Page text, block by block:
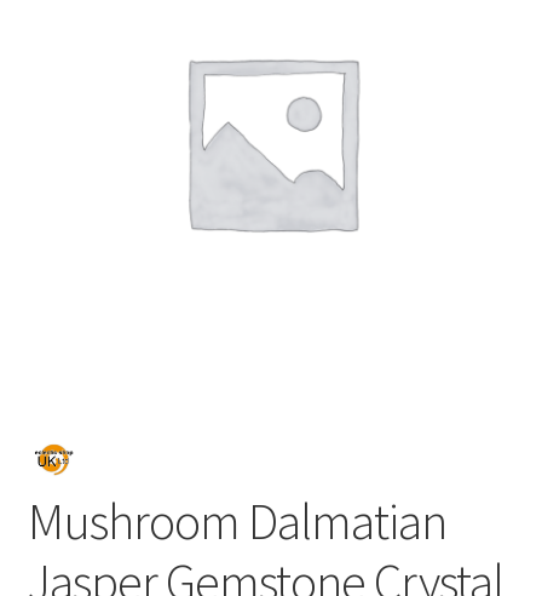
Mushroom Dalmatian
Jasper Gemstone Crystal